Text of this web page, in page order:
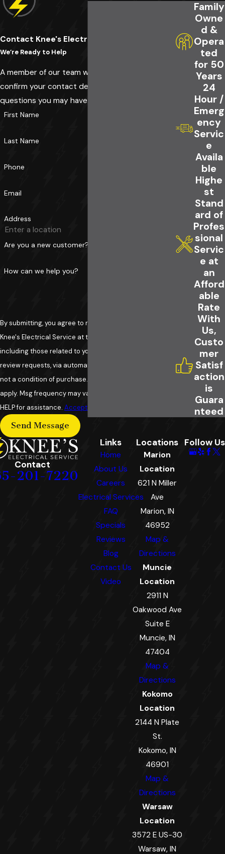
Contact Knee's Electrical Service Today!
We’re Ready to Help
A member of our team will be in touch shortly to
confirm your contact details or address
questions you may have.
First Name
Last Name
Phone
Email
Address
Are you a new customer?
How can we help you?
By submitting, you agree to receive text messages from
Knee's Electrical Service at the number provided,
including those related to your inquiry, follow-ups, and
review requests, via automated technology. Consent is
not a condition of purchase. Msg & data rates may
apply. Msg frequency may vary. Reply STOP to cancel or
HELP for assistance. Acceptable Use Policy
Send Message
Family
Owne
d &
Opera
ted
for 50
Years
24
Hour /
Emerg
ency
Servic
e
Availa
ble
Highe
st
Stand
ard of
Profes
sional
Servic
e at
an
Afford
able
Rate
With
Us,
Custo
mer
Satisf
action
is
Guara
nteed
Contact
201-7220
Links
Home
About Us
Careers
Electrical Services
FAQ
Specials
Reviews
Blog
Contact Us
Video
Locations
Marion
Location
621 N Miller
Ave
Marion, IN
46952
Map &
Directions
Muncie
Location
2911 N
Oakwood Ave
Suite E
Muncie, IN
47404
Map &
Directions
Kokomo
Location
2144 N Plate
St.
Kokomo, IN
46901
Map &
Directions
Warsaw
Location
3572 E US-30
Warsaw, IN
Follow Us